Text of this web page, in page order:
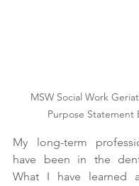
MSW Social Work
Purpose Statement
My long-term
have been in the
What I have learned